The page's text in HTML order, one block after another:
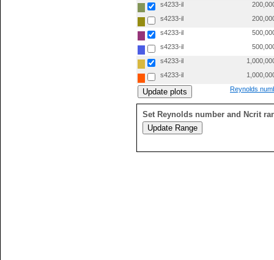
s4233-il
s4233-il
s4233-il
s4233-il
s4233-il
s4233-il
Reynolds
Set Reynolds number and Ncrit